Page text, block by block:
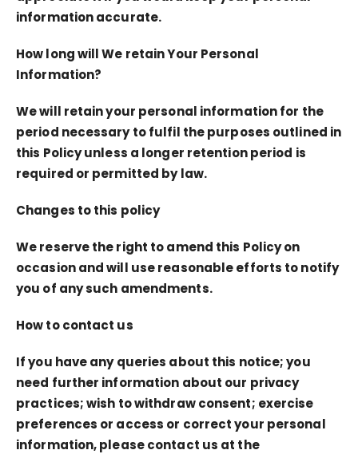
information accurate.
How long will We retain Your Personal
Information?
We will retain your personal information for the
period necessary to fulfil the purposes outlined in
this Policy unless a longer retention period is
required or permitted by law.
Changes to this policy
We reserve the right to amend this Policy on
occasion and will use reasonable efforts to notify
you of any such amendments.
How to contact us
If you have any queries about this notice; you
need further information about our privacy
practices; wish to withdraw consent; exercise
preferences or access or correct your personal
information, please contact us at the